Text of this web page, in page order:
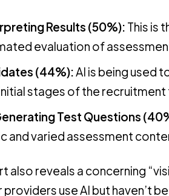
Results (50%): This is
evaluation of
(44%): AI is being used
stages of the recruitment
Test Questions
and varied assessment
also reveals a concerning
use AI but haven’t